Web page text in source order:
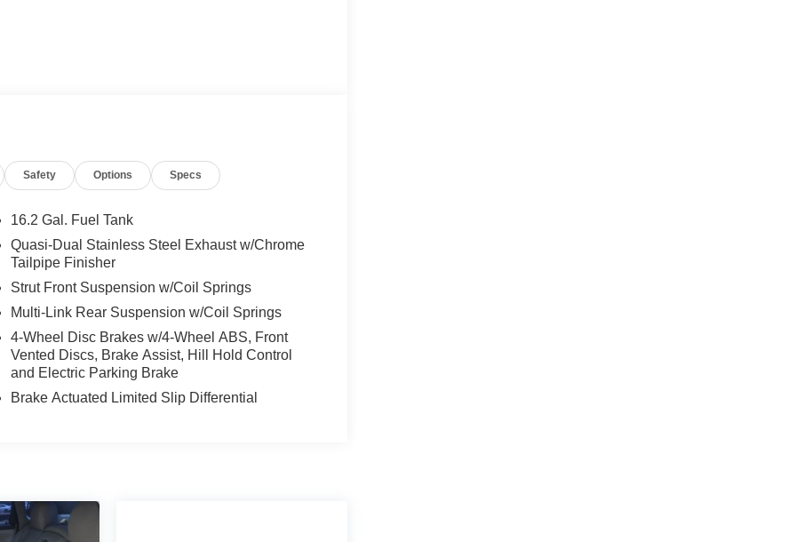
Safety Options Specs
16.2 Gal. Fuel Tank
Quasi-Dual Stainless Steel Exhaust w/Chrome
Tailpipe Finisher
Strut Front Suspension w/Coil Springs
Multi-Link Rear Suspension w/Coil Springs
4-Wheel Disc Brakes w/4-Wheel ABS, Front
Vented Discs, Brake Assist, Hill Hold Control
and Electric Parking Brake
Brake Actuated Limited Slip Differential